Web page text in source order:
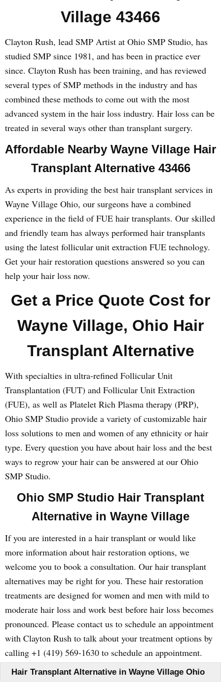
Village 43466
Clayton Rush, lead SMP Artist at Ohio SMP Studio, has
studied SMP since 1981, and has been in practice ever
since. Clayton Rush has been training, and has reviewed
several types of SMP methods in the industry and has
combined these methods to come out with the most
advanced system in the hair loss industry. Hair loss can be
treated in several ways other than transplant surgery.
Affordable Nearby Wayne Village Hair
Transplant Alternative 43466
As experts in providing the best hair transplant services in
Wayne Village Ohio, our surgeons have a combined
experience in the field of FUE hair transplants. Our skilled
and friendly team has always performed hair transplants
using the latest follicular unit extraction FUE technology.
Get your hair restoration questions answered so you can
help your hair loss now.
Get a Price Quote Cost for
Wayne Village, Ohio Hair
Transplant Alternative
With specialties in ultra-refined Follicular Unit
Transplantation (FUT) and Follicular Unit Extraction
(FUE), as well as Platelet Rich Plasma therapy (PRP),
Ohio SMP Studio provide a variety of customizable hair
loss solutions to men and women of any ethnicity or hair
type. Every question you have about hair loss and the best
ways to regrow your hair can be answered at our Ohio
SMP Studio.
Ohio SMP Studio Hair Transplant
Alternative in Wayne Village
If you are interested in a hair transplant or would like
more information about hair restoration options, we
welcome you to book a consultation. Our hair transplant
alternatives may be right for you. These hair restoration
treatments are designed for women and men with mild to
moderate hair loss and work best before hair loss becomes
pronounced. Please contact us to schedule an appointment
with Clayton Rush to talk about your treatment options by
calling +1 (419) 569-1630 to schedule an appointment.
Hair Transplant Alternative in Wayne Village Ohio